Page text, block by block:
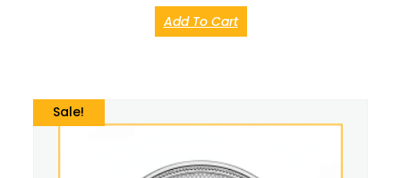
Add To Cart
Sale!